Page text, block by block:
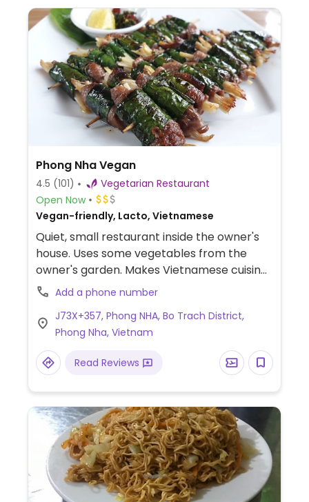
Phong Nha Vegan
4.5 (101)
Vegetarian Restaurant
Open Now
Vegan-friendly, Lacto, Vietnamese
Quiet, small restaurant inside the owner's
house. Uses some vegetables from the
owner's garden. Makes Vietnamese cuisine
including Phong Nha specialties. Example of
dishes include banana flower tempura, rice
pancakes with salad and seitan filling, soup
noodle, and fried mushrooms. Planted pots
filled with fresh herbs serve as decor.
Reported to offer cow's milk June 2023.
Add a phone number
J73X+357, Phong NHA, Bo Trach District,
Phong Nha, Vietnam
Read Reviews